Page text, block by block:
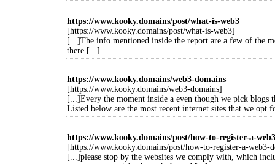
https://www.kooky.domains/post/what-is-web3
[https://www.kooky.domains/post/what-is-web3]
[...]The info mentioned inside the report are a few of the
there [...]
https://www.kooky.domains/web3-domains
[https://www.kooky.domains/web3-domains]
[...]Every the moment inside a even though we pick blogs
Listed below are the most recent internet sites that we opt
https://www.kooky.domains/post/how-to-register-a-
[https://www.kooky.domains/post/how-to-register-a-web3-
[...]please stop by the websites we comply with, which